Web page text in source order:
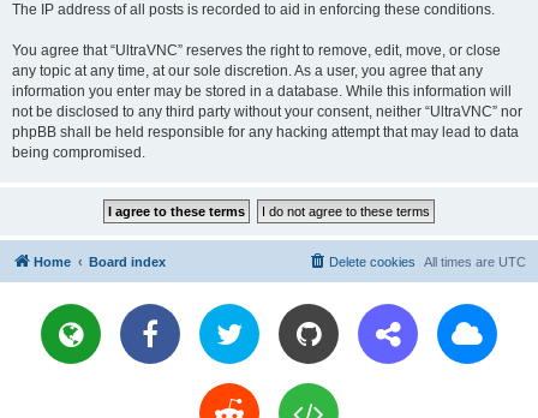
The IP address of all posts is recorded to aid in enforcing these conditions.
You agree that “UltraVNC” reserves the right to remove, edit, move, or close
any topic at any time, at our sole discretion. As a user, you agree that any
information you enter may be stored in a database. While this information will
not be disclosed to any third party without your consent, neither “UltraVNC” nor
phpBB shall be held responsible for any hacking attempt that may lead to data
being compromised.
Home Board index All times are UTC
Delete cookies